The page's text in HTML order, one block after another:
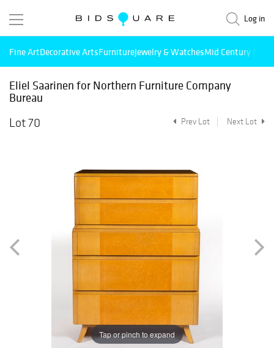
Log in
Fine ArtDecorative ArtsFurnitureJewelry & WatchesMid Century
Eliel Saarinen for Northern Furniture Company
Bureau
Lot 70
Prev Lot Next Lot
Tap or pinch to expand